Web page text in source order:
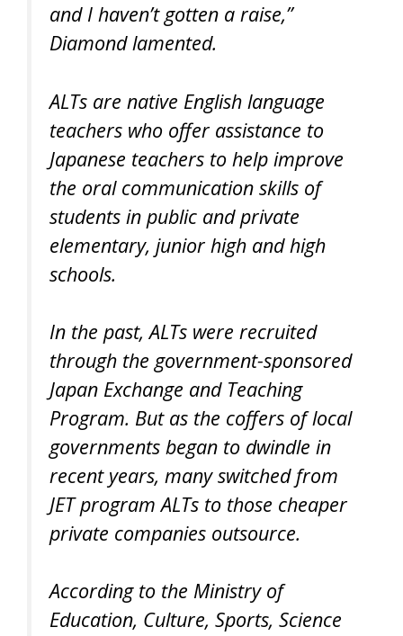
and I haven’t gotten a raise,”
Diamond lamented.
ALTs are native English language
teachers who offer assistance to
Japanese teachers to help improve
the oral communication skills of
students in public and private
elementary, junior high and high
schools.
In the past, ALTs were recruited
through the government-sponsored
Japan Exchange and Teaching
Program. But as the coffers of local
governments began to dwindle in
recent years, many switched from
JET program ALTs to those cheaper
private companies outsource.
According to the Ministry of
Education, Culture, Sports, Science